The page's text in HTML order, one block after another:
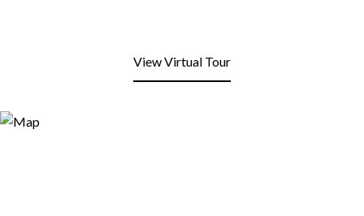
View Virtual Tour